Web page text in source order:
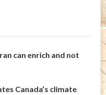
can enrich and not
Canada’s climate